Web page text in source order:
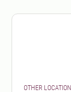
OTHER